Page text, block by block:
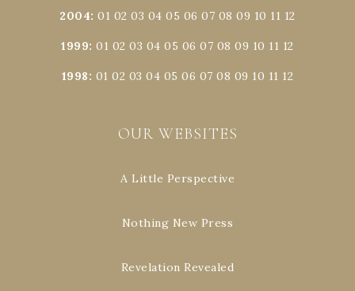
2004:01 02 03 04 05 06 07 08 09 10 11 12
1999:01 02 03 04 05 06 07 08 09 10 11 12
1998: 01 02 03 04 05 06 07 08 09 10 11 12
OUR WEBSITES
A Little Perspective
Nothing New Press
Revelation Revealed